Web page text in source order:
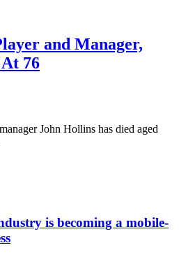
and Manager,
76
John Hollins has died aged
is becoming a mobile-